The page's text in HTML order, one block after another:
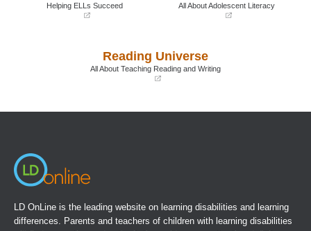
Helping ELLs Succeed All About Adolescent Literacy
new
Reading Universe
All About Teaching Reading and Writing
LD OnLine is the leading website on learning disabilities and learning
differences. Parents and teachers of children with learning disabilities